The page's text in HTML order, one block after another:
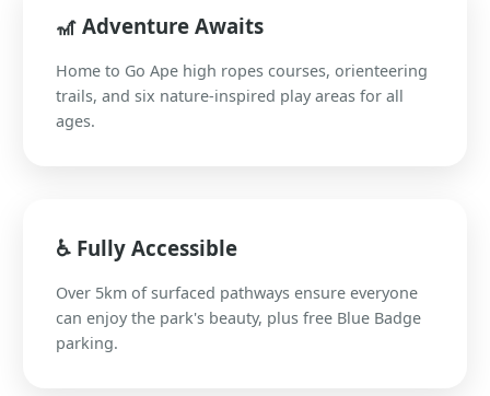
🎢 Adventure Awaits
Home to Go Ape high ropes courses, orienteering
trails, and six nature-inspired play areas for all
ages.
♿ Fully Accessible
Over 5km of surfaced pathways ensure everyone
can enjoy the park's beauty, plus free Blue Badge
parking.